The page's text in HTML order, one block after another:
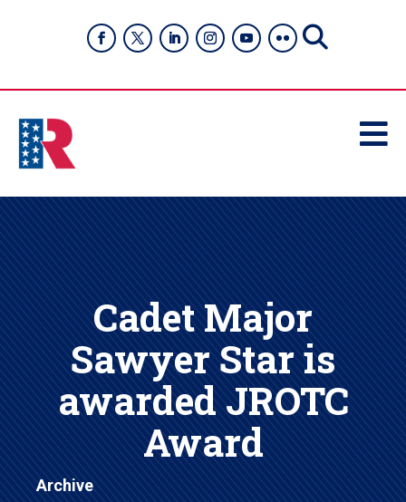

Cadet Major
Sawyer Star is
awarded JROTC
Award
Archive